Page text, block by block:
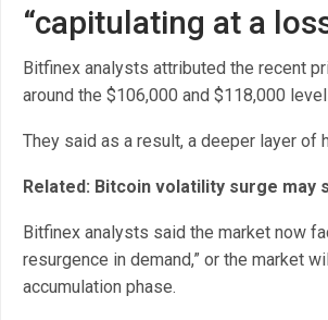
“capitulating at a
Bitfinex analysts attributed the recent
around the $106,000 and $118,000
They said as a result, a deeper layer of
Related: Bitcoin volatility surge may
Bitfinex analysts said the market now
resurgence in demand,” or the market
accumulation phase.